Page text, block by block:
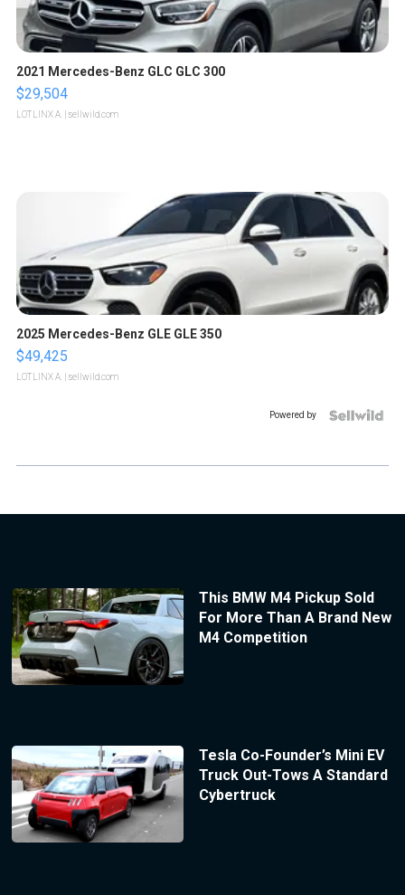
2021 Mercedes-Benz GLC GLC 300
$29,504
LOTLINX A. | sellwild.com
2025 Mercedes-Benz GLE GLE 350
$49,425
LOTLINX A. | sellwild.com
Powered by
This BMW M4 Pickup Sold
For More Than A Brand New
M4 Competition
Tesla Co-Founder’s Mini EV
Truck Out-Tows A Standard
Cybertruck